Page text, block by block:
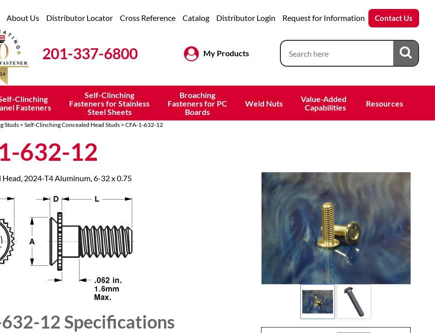
About Us Distributor Locator Cross Reference Catalog Distributor Login Request for Information Contact Us
201-337-6800 My Products
Clinching
Fasteners
Self-Clinching
Fasteners for Stainless
Steel Sheets
Broaching
Fasteners for PC
Boards
Weld Nuts
Value-Added
Capabilities
Resources
Studs> Self-Clinching Concealed Head Studs> CFA-1-632-12
632-12
Head, 2024-T4 Aluminum, 6-32 x 0.75
12 Specifications